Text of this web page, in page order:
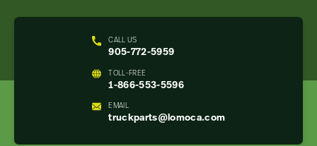
CALL US
905-772-5959
TOLL-FREE
1-866-553-5596
EMAIL
truckparts@lomoca.com